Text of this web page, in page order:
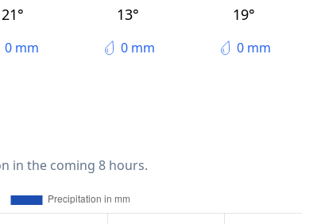
21°
0 mm
13°
0 mm
19°
0 mm
in the coming 8 hours.